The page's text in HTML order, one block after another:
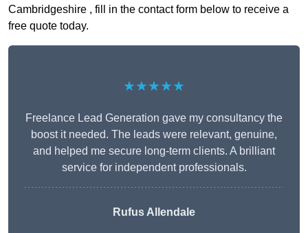
Cambridgeshire , fill in the contact form below to receive a
free quote today.
★★★★★
Freelance Lead Generation gave my consultancy the
boost it needed. The leads were relevant, genuine,
and helped me secure long-term clients. A brilliant
service for independent professionals.
Rufus Allendale